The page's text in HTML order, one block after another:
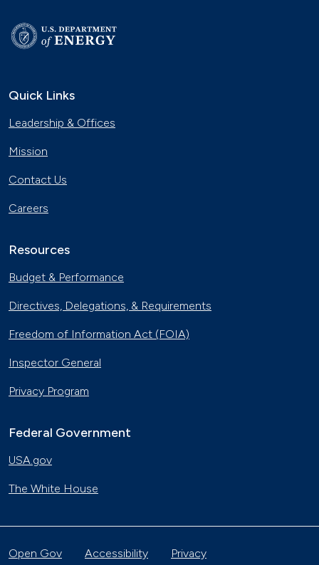
Quick Links
Leadership & Offices
Mission
Contact Us
Careers
Resources
Budget & Performance
Directives, Delegations, & Requirements
Freedom of Information Act (FOIA)
Inspector General
Privacy Program
Federal Government
USA.gov
The White House
Open Gov Accessibility
Privacy